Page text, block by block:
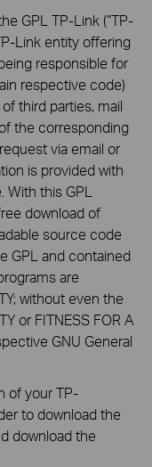
GPL TP-Link (“TP-
Link entity offering
responsible for
respective code)
third parties, mail
the corresponding
via email or
is provided with
this GPL
download of
source code
GPL and contained
are
without even the
or FITNESS FOR A
GNU General
of your TP-
to download the
download the